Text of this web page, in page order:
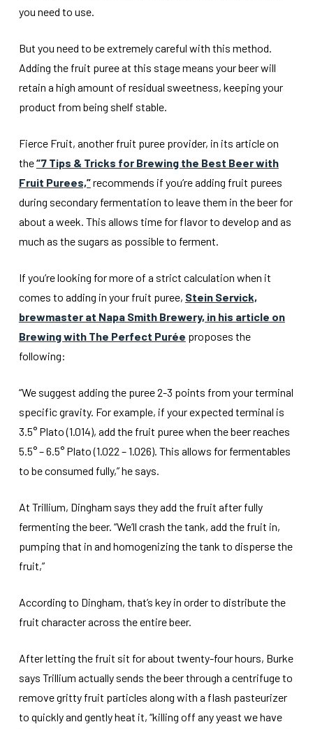
you need to use.
But you need to be extremely careful with this method.
Adding the fruit puree at this stage means your beer will
retain a high amount of residual sweetness, keeping your
product from being shelf stable.
Fierce Fruit, another fruit puree provider, in its article on
the“7 Tips & Tricks for Brewing the Best Beer with
Fruit Purees,”recommends if you’re adding fruit purees
during secondary fermentation to leave them in the beer for
about a week. This allows time for flavor to develop and as
much as the sugars as possible to ferment.
If you’re looking for more of a strict calculation when it
comes to adding in your fruit puree, Stein Servick,
brewmaster at Napa Smith Brewery, in his article on
Brewing with The Perfect Purée proposes the
following:
“We suggest adding the puree 2-3 points from your terminal
specific gravity. For example, if your expected terminal is
3.5° Plato (1.014), add the fruit puree when the beer reaches
5.5° – 6.5° Plato (1.022 – 1.026). This allows for fermentables
to be consumed fully,” he says.
At Trillium, Dingham says they add the fruit after fully
fermenting the beer. “We’ll crash the tank, add the fruit in,
pumping that in and homogenizing the tank to disperse the
fruit,”
According to Dingham, that’s key in order to distribute the
fruit character across the entire beer.
After letting the fruit sit for about twenty-four hours, Burke
says Trillium actually sends the beer through a centrifuge to
remove gritty fruit particles along with a flash pasteurizer
to quickly and gently heat it, “killing off any yeast we have